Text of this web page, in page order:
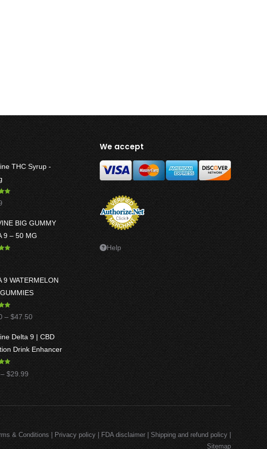
THC Syrup -
BIG GUMMY
9 – 50 MG
9 WATERMELON
– $47.50Price
range:
$17.50
through
$47.50
Delta 9 | CBD
Drink Enhancer
– $29.99Price
range:
$4.99
through
$29.99
We accept
Help
& Conditions|Privacy policy|FDA disclaimer|Shipping and refund policy|
Sitemap